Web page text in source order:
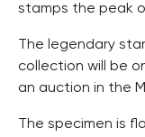
stamps the peak
The legendary
collection will be
an auction in the
The specimen is